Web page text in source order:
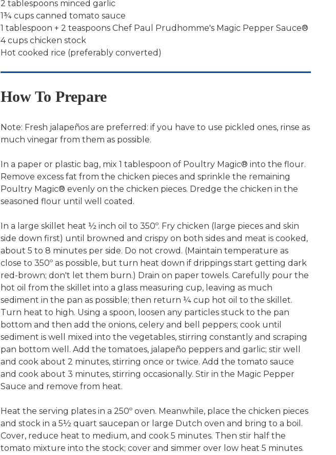
2 tablespoons minced garlic
1¾ cups canned tomato sauce
1 tablespoon + 2 teaspoons Chef Paul Prudhomme's Magic Pepper Sauce®
4 cups chicken stock
Hot cooked rice (preferably converted)
How To Prepare
Note: Fresh jalapeños are preferred: if you have to use pickled ones, rinse as
much vinegar from them as possible.
In a paper or plastic bag, mix 1 tablespoon of Poultry Magic® into the flour.
Remove excess fat from the chicken pieces and sprinkle the remaining
Poultry Magic® evenly on the chicken pieces. Dredge the chicken in the
seasoned flour until well coated.
In a large skillet heat ½ inch oil to 350º. Fry chicken (large pieces and skin
side down first) until browned and crispy on both sides and meat is cooked,
about 5 to 8 minutes per side. Do not crowd. (Maintain temperature as
close to 350º as possible, but turn heat down if drippings start getting dark
red-brown; don't let them burn.) Drain on paper towels. Carefully pour the
hot oil from the skillet into a glass measuring cup, leaving as much
sediment in the pan as possible; then return ¼ cup hot oil to the skillet.
Turn heat to high. Using a spoon, loosen any particles stuck to the pan
bottom and then add the onions, celery and bell peppers; cook until
sediment is well mixed into the vegetables, stirring constantly and scraping
pan bottom well. Add the tomatoes, jalapeño peppers and garlic; stir well
and cook about 2 minutes, stirring once or twice. Add the tomato sauce
and cook about 3 minutes, stirring occasionally. Stir in the Magic Pepper
Sauce and remove from heat.
Heat the serving plates in a 250º oven. Meanwhile, place the chicken pieces
and stock in a 5½ quart saucepan or large Dutch oven and bring to a boil.
Cover, reduce heat to medium, and cook 5 minutes. Then stir half the
tomato mixture into the stock; cover and simmer over low heat 5 minutes.